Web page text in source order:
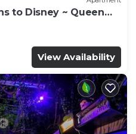
to Disney ~ Queen
View Availability